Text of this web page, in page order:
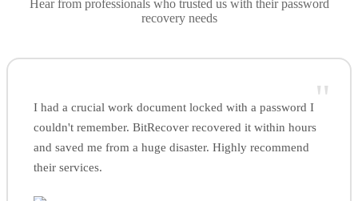
Hear from professionals who trusted us with their password
recovery needs
"
I had a crucial work document locked with a password I
couldn't remember. BitRecover recovered it within hours
and saved me from a huge disaster. Highly recommend
their services.